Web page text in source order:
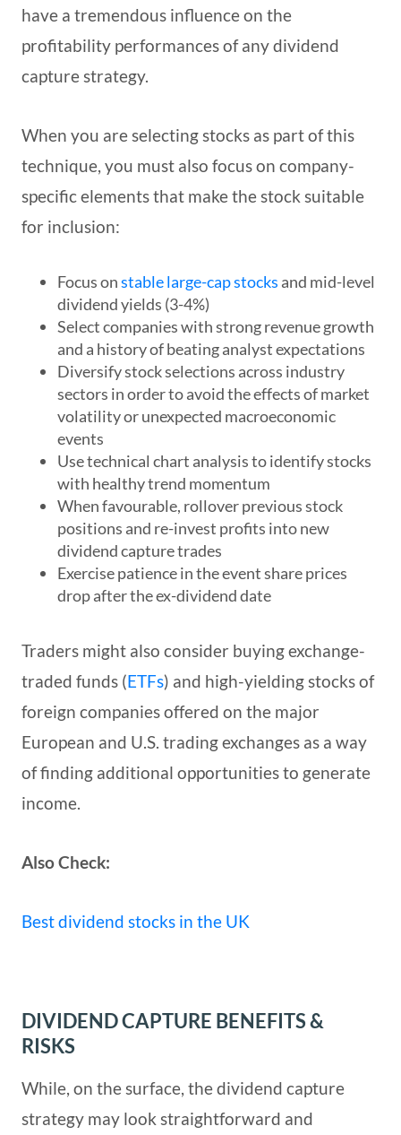
have a tremendous influence on the
profitability performances of any dividend
capture strategy.
When you are selecting stocks as part of this
technique, you must also focus on company-
specific elements that make the stock suitable
for inclusion:
Focus onstable large-cap stocks and mid-level
dividend yields (3-4%)
Select companies with strong revenue growth
and a history of beating analyst expectations
Diversify stock selections across industry
sectors in order to avoid the effects of market
volatility or unexpected macroeconomic
events
Use technical chart analysis to identify stocks
with healthy trend momentum
When favourable, rollover previous stock
positions and re-invest profits into new
dividend capture trades
Exercise patience in the event share prices
drop after the ex-dividend date
Traders might also consider buying exchange-
traded funds (ETFs) and high-yielding stocks of
foreign companies offered on the major
European and U.S. trading exchanges as a way
of finding additional opportunities to generate
income.
Also Check:
Best dividend stocks in the UK
DIVIDEND CAPTURE BENEFITS &
RISKS
While, on the surface, the dividend capture
strategy may look straightforward and